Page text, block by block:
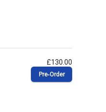
£130.00
Pre‑Order